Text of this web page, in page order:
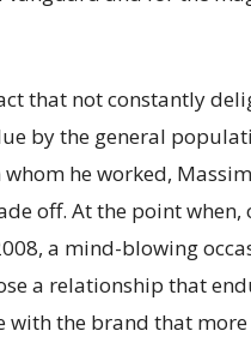
that not constantly
by the general
he worked,
off. At the point when,
a mind-blowing
a relationship that
with the brand that